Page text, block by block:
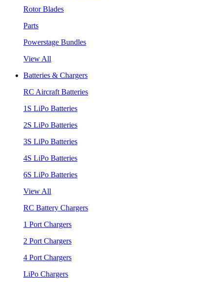
Rotor Blades
Parts
Powerstage Bundles
View All
Batteries & Chargers
RC Aircraft Batteries
1S LiPo Batteries
2S LiPo Batteries
3S LiPo Batteries
4S LiPo Batteries
6S LiPo Batteries
View All
RC Battery Chargers
1 Port Chargers
2 Port Chargers
4 Port Chargers
LiPo Chargers